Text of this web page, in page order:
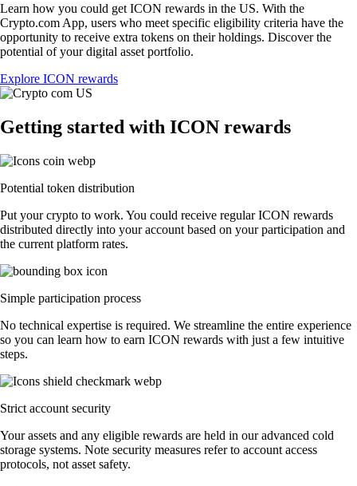
Learn how you could get ICON rewards in the US. With the
Crypto.com App, users who meet specific eligibility criteria have the
opportunity to receive extra tokens on their holdings. Discover the
potential of your digital asset portfolio.
Explore ICON rewards
Getting started with ICON rewards
Potential token distribution
Put your crypto to work. You could receive regular ICON rewards
distributed directly into your account based on your participation and
the current platform rates.
Simple participation process
No technical expertise is required. We streamline the entire experience
so you can learn how to earn ICON rewards with just a few intuitive
steps.
Strict account security
Your assets and any eligible rewards are held in our advanced cold
storage systems. Note security measures refer to account access
protocols, not asset safety.